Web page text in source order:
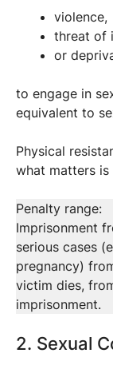
violence,
threat of
or
to engage in
equivalent to
Physical
what matters
Penalty range:
Imprisonment
serious cases
pregnancy)
victim dies,
imprisonment.
2. Sexual